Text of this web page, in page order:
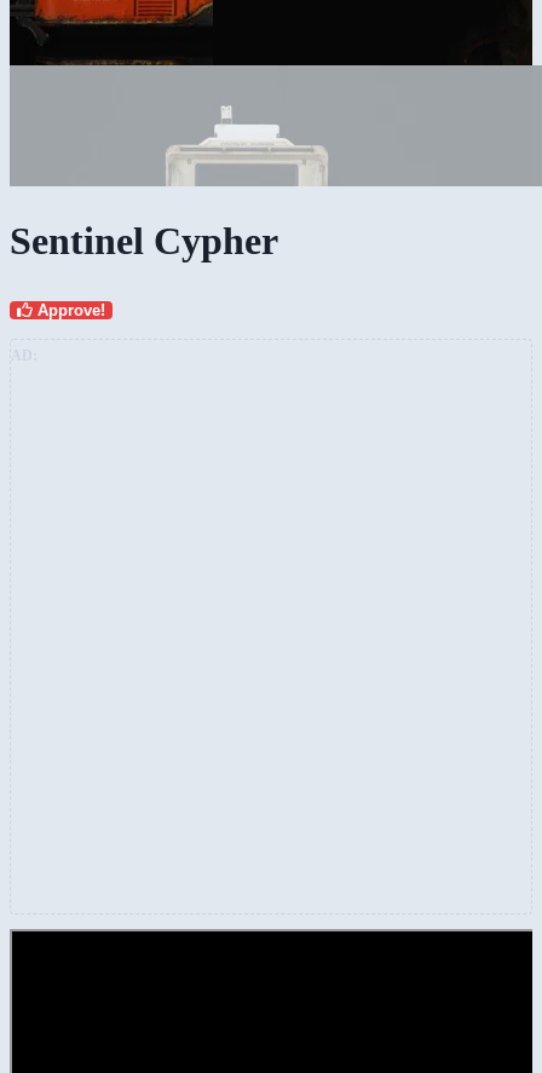
Sentinel Cypher
Approve!